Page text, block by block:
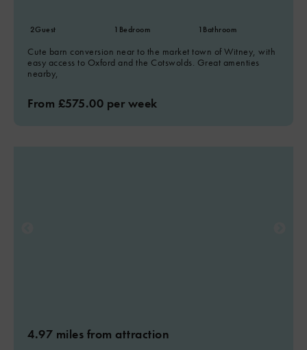
2Guest 1 Bedroom 1 Bathroom
Cute barn conversion near to the market town of Witney, with
easy access to Oxford and the Cotswolds. Great amenties
nearby,
From £575.00 per week
4.97 miles from attraction